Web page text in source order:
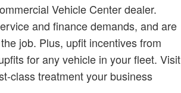
Vehicle Center dealer.
and finance demands, and are
job. Plus, upfit incentives from
for any vehicle in your fleet. Visit
class treatment your business